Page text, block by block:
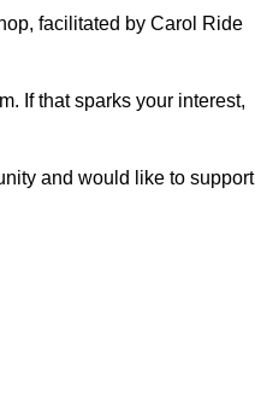
facilitated by Carol Ride
If that sparks your interest,
and would like to support